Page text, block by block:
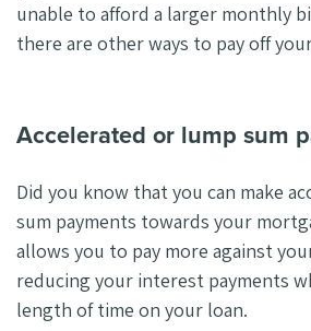
unable to afford a larger monthly
there are other ways to pay off
Accelerated or lump sum
Did you know that you can make
sum payments towards your
allows you to pay more against
reducing your interest payments
length of time on your loan.